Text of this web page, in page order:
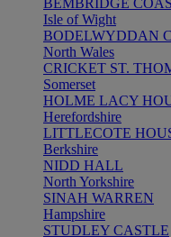
BEMBRIDGE
Isle of Wight
BODELWYDDAN
North Wales
CRICKET ST.
Somerset
HOLME LACY
Herefordshire
LITTLECOTE
Berkshire
NIDD HALL
North Yorkshire
SINAH WARREN
Hampshire
STUDLEY CASTLE